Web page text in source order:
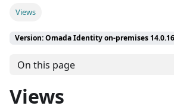
Views
Version: Omada Identity on-premises
On this page
Views